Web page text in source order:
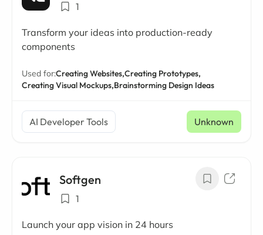
1
Transform your ideas into production-ready
components
Used for:Creating Websites,Creating Prototypes,
Creating Visual Mockups,Brainstorming Design Ideas
AI Developer Tools Unknown
Softgen
1
Launch your app vision in 24 hours